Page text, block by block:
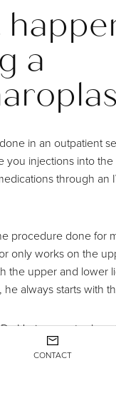
a
in an outpatient
you injections into
through an
procedure done for
only works on the
the upper and lower
he always starts with
Heringer cuts
he removes excess
and maybe some fat.
CONTACT